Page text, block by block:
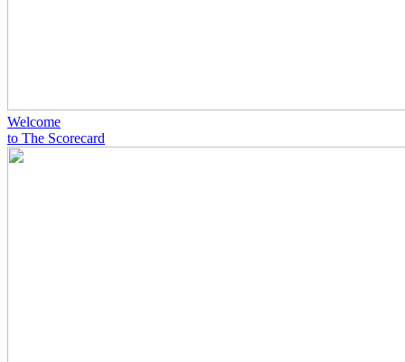
Welcome
to The Scorecard